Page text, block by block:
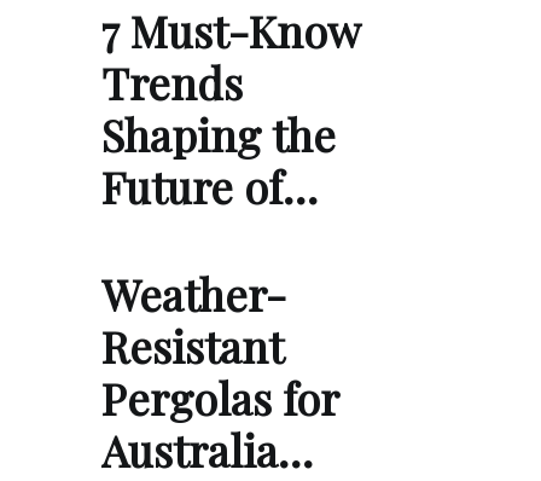
7 Must-Know
Trends
Shaping the
Future of…
Weather-
Resistant
Pergolas for
Australia…